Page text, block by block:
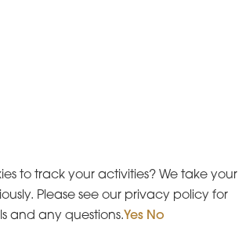
to track your activities? We take your
Please see our privacy policy for
and any questions.Yes No